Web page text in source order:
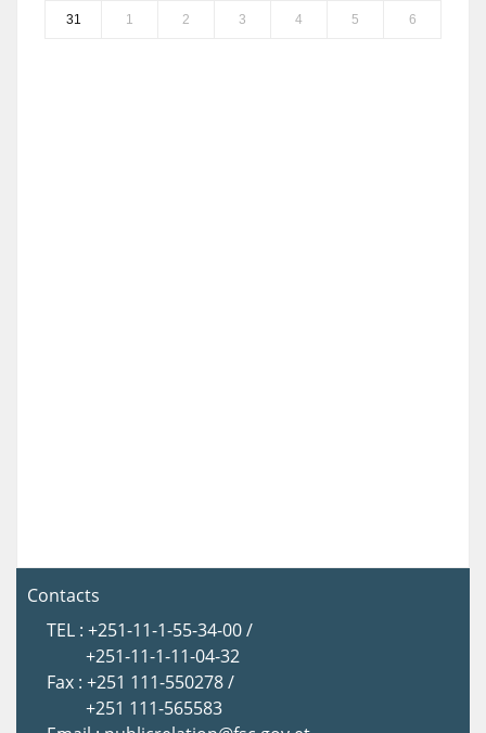
31 1 2 3 4 5 6
Contacts
TEL : +251-11-1-55-34-00 /
+251-11-1-11-04-32
Fax : +251 111-550278 /
+251 111-565583